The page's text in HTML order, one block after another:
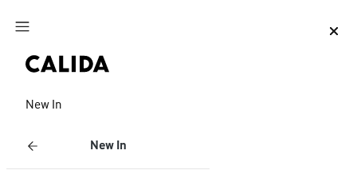
Jump to main content
New In
New In